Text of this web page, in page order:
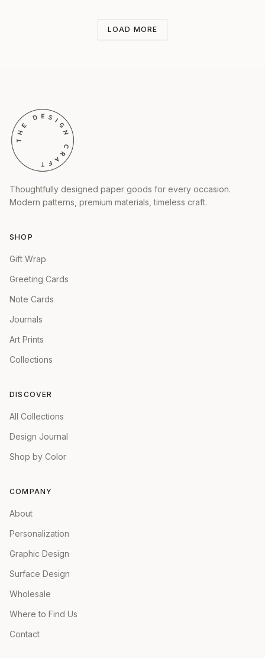
LOAD MORE
Thoughtfully designed paper goods for every occasion.
Modern patterns, premium materials, timeless craft.
SHOP
Gift Wrap
Greeting Cards
Note Cards
Journals
Art Prints
Collections
DISCOVER
All Collections
Design Journal
Shop by Color
COMPANY
About
Personalization
Graphic Design
Surface Design
Wholesale
Where to Find Us
Contact